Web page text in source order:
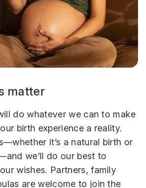
matter
do whatever we can to make
birth experience a reality.
it’s a natural birth or
we’ll do our best to
wishes. Partners, family
are welcome to join the